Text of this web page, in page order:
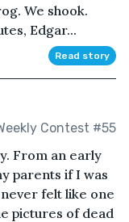
We shook.
Edgar...
Read story
Contest #55
From an early
parents if I was
felt like one
pictures of dead